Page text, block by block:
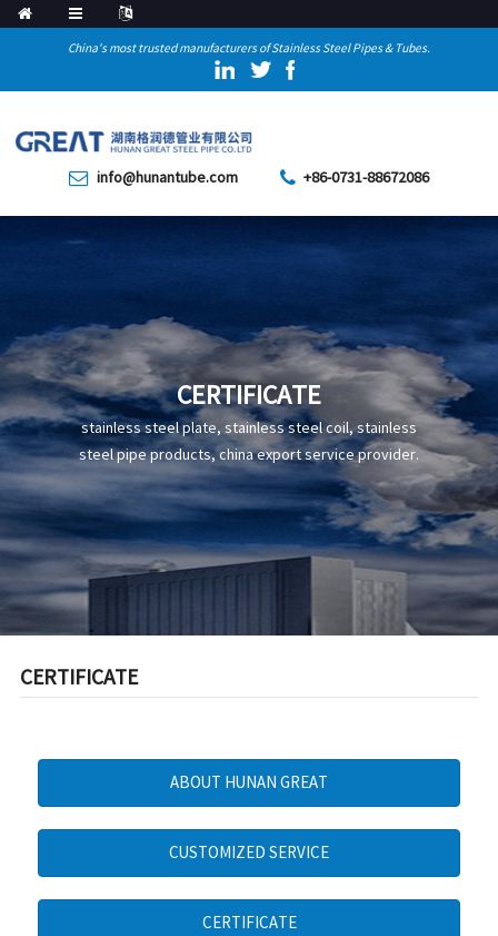
China's most trusted manufacturers of Stainless Steel Pipes & Tubes.
info@hunantube.com +86-0731-88672086
CERTIFICATE
stainless steel plate, stainless steel coil, stainless
steel pipe products, china export service provider.
CERTIFICATE
ABOUT HUNAN GREAT
CUSTOMIZED SERVICE
CERTIFICATE